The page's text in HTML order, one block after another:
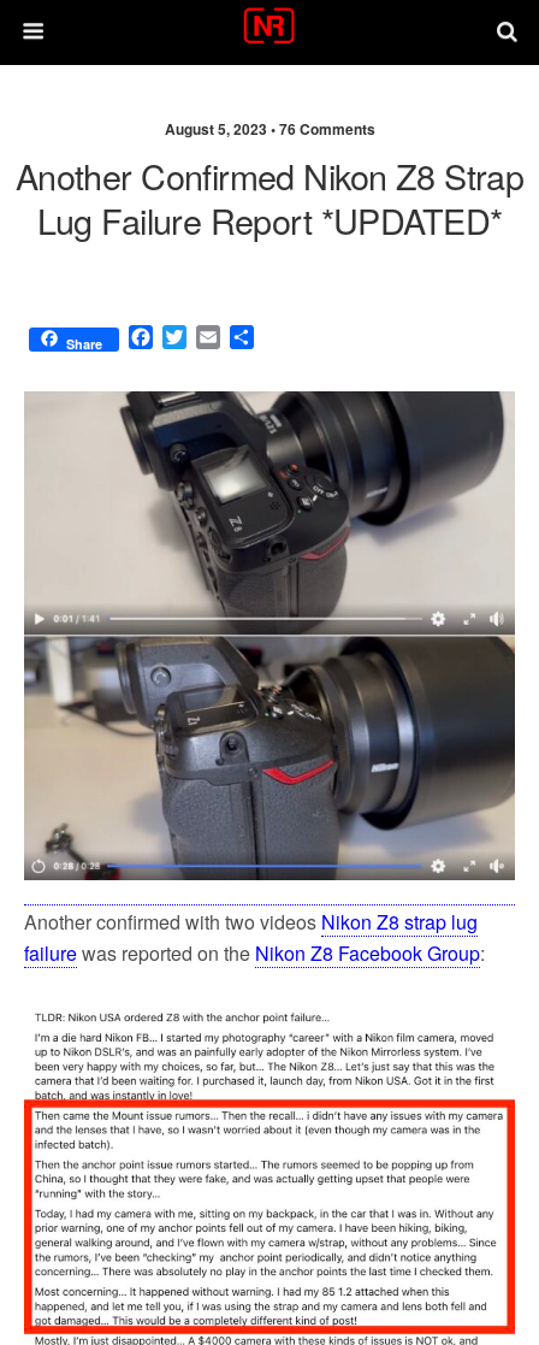
August 5, 2023 •76 Comments
Another Confirmed Nikon Z8 Strap
Lug Failure Report *UPDATED*
Share
F
c
e
b
o
o
k
T
i
t
e
r
E
a
i
l
a
r
Another confirmed with two videos Nikon Z8 strap lug
failurewas reported on the Nikon Z8 Facebook Group: